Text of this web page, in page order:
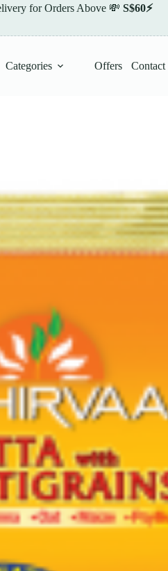
for Orders Above 💸 S$60⚡
Categories Offers Contact